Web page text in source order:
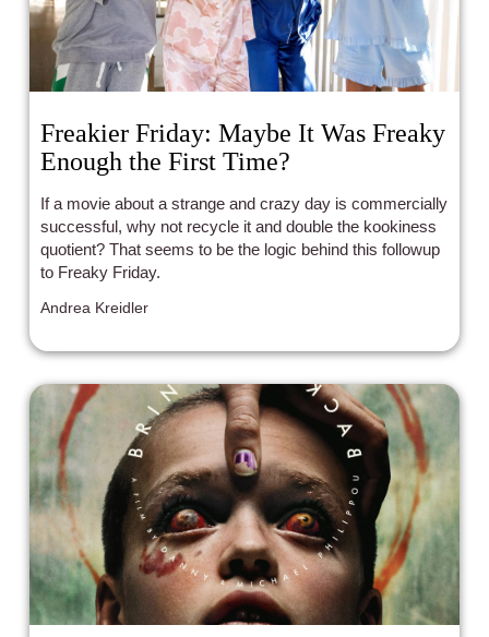
Freakier Friday: Maybe It Was Freaky
Enough the First Time?
If a movie about a strange and crazy day is commercially
successful, why not recycle it and double the kookiness
quotient? That seems to be the logic behind this followup
to Freaky Friday.
Andrea Kreidler